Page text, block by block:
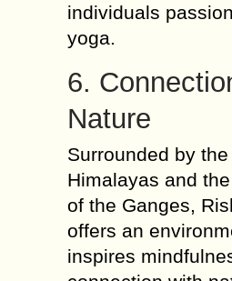
individuals
yoga.
6.
Nature
Surrounded by
Himalayas and
of the Ganges,
offers an
inspires